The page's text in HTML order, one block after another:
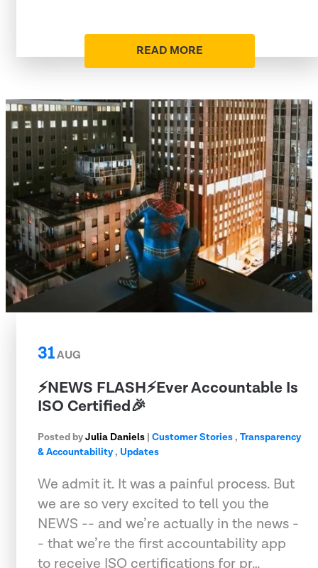
READ MORE
31AUG
⚡️NEWS FLASH⚡️Ever Accountable Is
ISO Certified🎉
Posted byJulia Daniels | Customer Stories, Transparency
& Accountability, Updates
We admit it. It was a painful process. But
we are so very excited to tell you the
NEWS -- and we’re actually in the news -
- that we’re the first accountability app
to receive ISO certifications for pr…